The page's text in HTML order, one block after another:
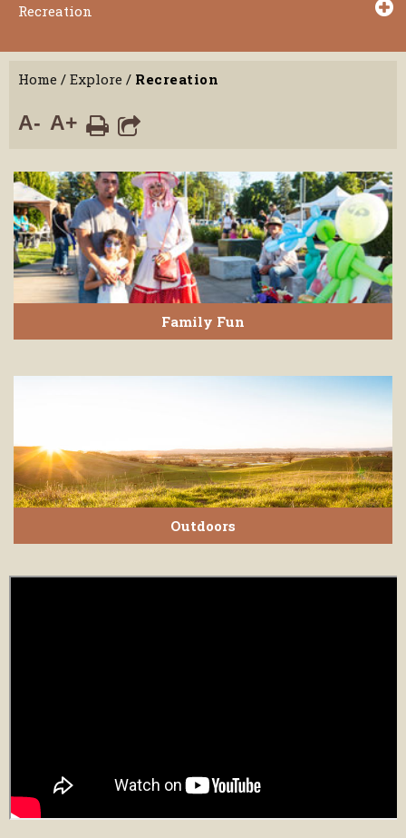
Recreation
Home / Explore / Recreation
A- A+
Family Fun
Outdoors